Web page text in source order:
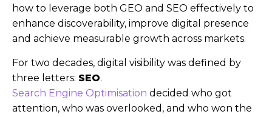
how to leverage both GEO and SEO effectively to
enhance discoverability, improve digital presence
and achieve measurable growth across markets.
For two decades, digital visibility was defined by
three letters: SEO.
Search Engine Optimisation decided who got
attention, who was overlooked, and who won the